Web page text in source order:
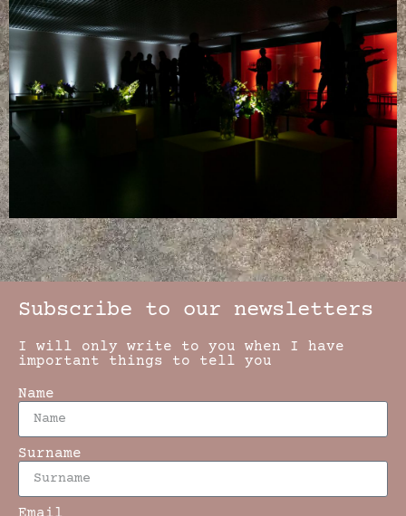
Subscribe to our newsletters
I will only write to you when I have
important things to tell you
Name
Surname